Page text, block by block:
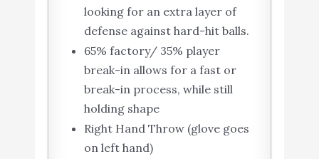
looking for an extra layer of
defense against hard-hit balls.
65% factory/ 35% player
break-in allows for a fast or
break-in process, while still
holding shape
Right Hand Throw (glove goes
on left hand)